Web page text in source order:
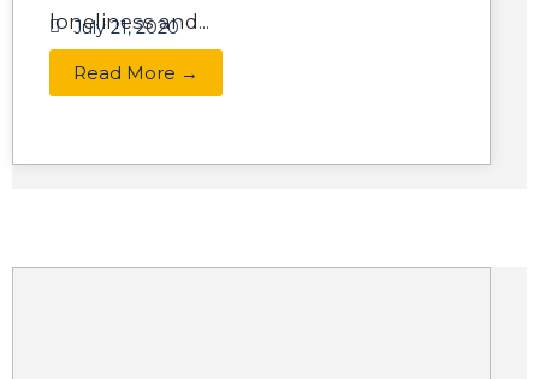
loneliness and...
July 21, 2020
Read More →